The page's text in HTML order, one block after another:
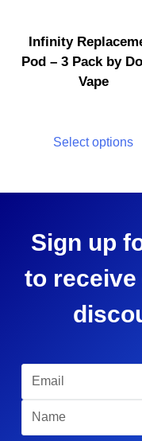
Infinity
Pod – 3 Pack by
Vape
Select options
Sign up
to